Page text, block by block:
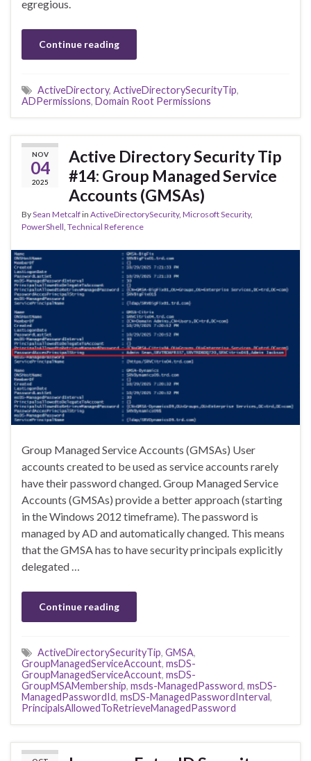
egregious.
Continue reading
ActiveDirectory, ActiveDirectorySecurityTip,
ADPermissions, Domain Root Permissions
NOV
04
2025
Active Directory Security Tip
#14: Group Managed Service
Accounts (GMSAs)
BySean Metcalfin ActiveDirectorySecurity, Microsoft Security,
PowerShell Technical Reference
Group Managed Service Accounts (GMSAs) User
accounts created to be used as service accounts rarely
have their password changed. Group Managed Service
Accounts (GMSAs) provide a better approach (starting
in the Windows 2012 timeframe). The password is
managed by AD and automatically changed. This means
that the GMSA has to have security principals explicitly
delegated …
Continue reading
ActiveDirectorySecurityTip, GMSA,
GroupManagedServiceAccount, msDS-
GroupManagedServiceAccount, msDS-
GroupMSAMembership, msds-ManagedPassword, msDS-
ManagedPasswordId, msDS-ManagedPasswordInterval,
PrincipalsAllowedToRetrieveManagedPassword